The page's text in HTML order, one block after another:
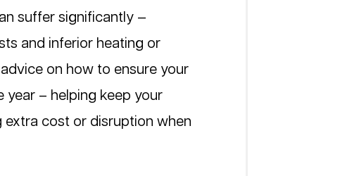
suffer significantly —
and inferior heating or
on how to ensure your
– helping keep your
extra cost or disruption when